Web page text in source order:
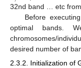
32nd band … etc
Before
optimal bands.
chromosomes/
desired number of
2.3.2. Initialization of